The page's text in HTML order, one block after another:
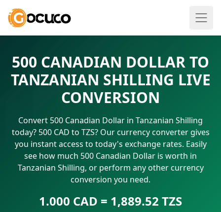
500 CANADIAN DOLLAR TO
TANZANIAN SHILLING LIVE
CONVERSION
Convert 500 Canadian Dollar in Tanzanian Shilling
today? 500 CAD to TZS? Our currency converter gives
you instant access to today's exchange rates. Easily
see how much 500 Canadian Dollar is worth in
Tanzanian Shilling, or perform any other currency
conversion you need.
1.000 CAD = 1,889.52 TZS